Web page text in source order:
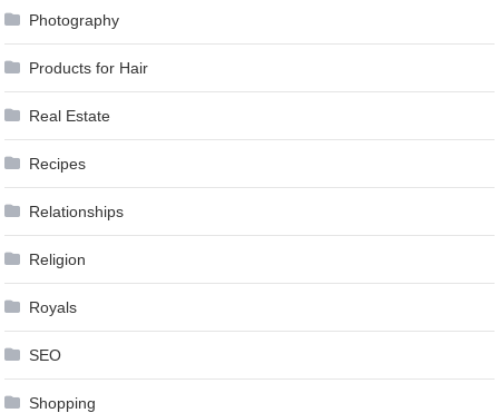
Photography
Products for Hair
Real Estate
Recipes
Relationships
Religion
Royals
SEO
Shopping